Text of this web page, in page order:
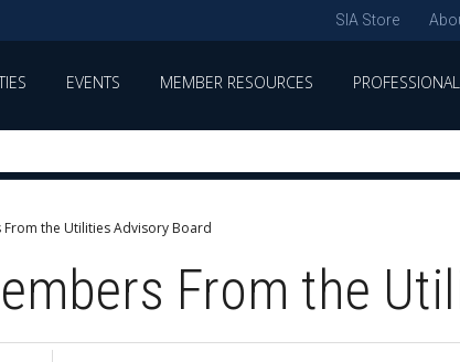
SIA Store
EVENTS MEMBER RESOURCES
the Utilities Advisory Board
From the